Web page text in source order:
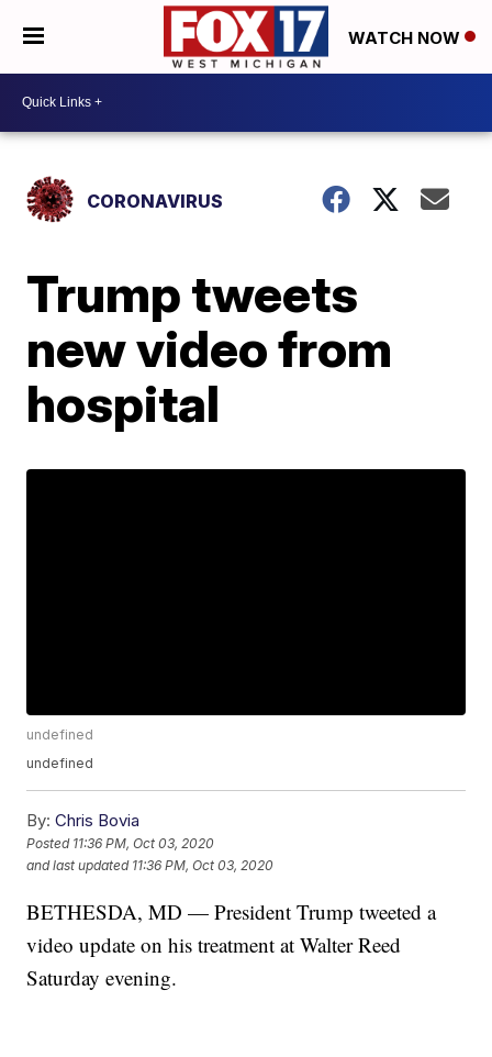
WATCH NOW
CORONAVIRUS
Trump tweets
new video from
hospital
undefined
undefined
By: Chris Bovia
Posted 11:36 PM, Oct 03, 2020
and last updated 11:36 PM, Oct 03, 2020
BETHESDA, MD — President Trump tweeted a
video update on his treatment at Walter Reed
Saturday evening.